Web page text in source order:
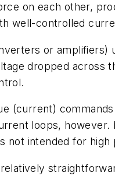
on each other,
well-controlled
or
dropped across
(current)
loops,
not intended for